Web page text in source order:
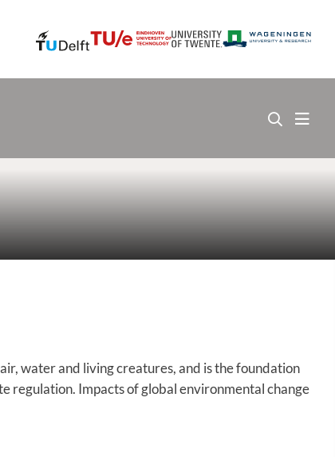
water and living creatures, and is the foundation
regulation. Impacts of global environmental change